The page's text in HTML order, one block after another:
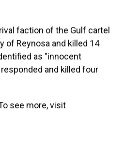
faction of the Gulf cartel
of Reynosa and killed 14
as "innocent
and killed four
see more, visit